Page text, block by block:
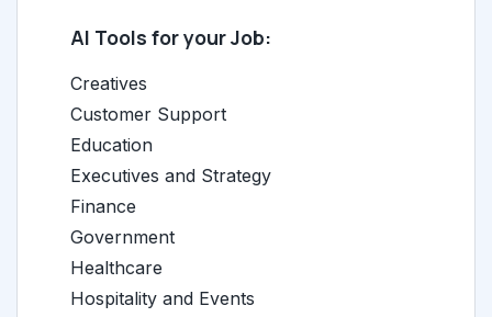
AI Tools for your Job:
Creatives
Customer Support
Education
Executives and Strategy
Finance
Government
Healthcare
Hospitality and Events